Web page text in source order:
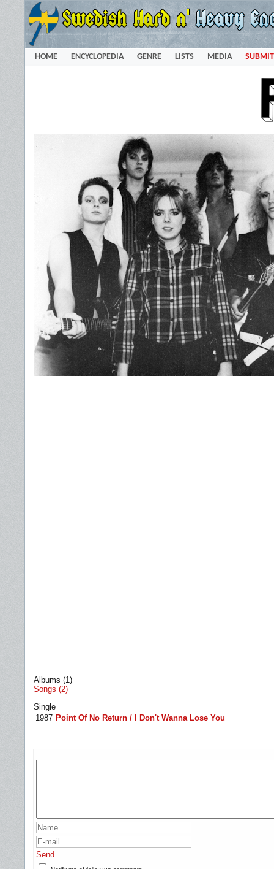
HOME ENCYCLOPEDIA GENRE LISTS MEDIA SUBMIT
Albums (1)
Songs (2)
Single
1987 Point Of No Return / I Don't Wanna Lose You
Send